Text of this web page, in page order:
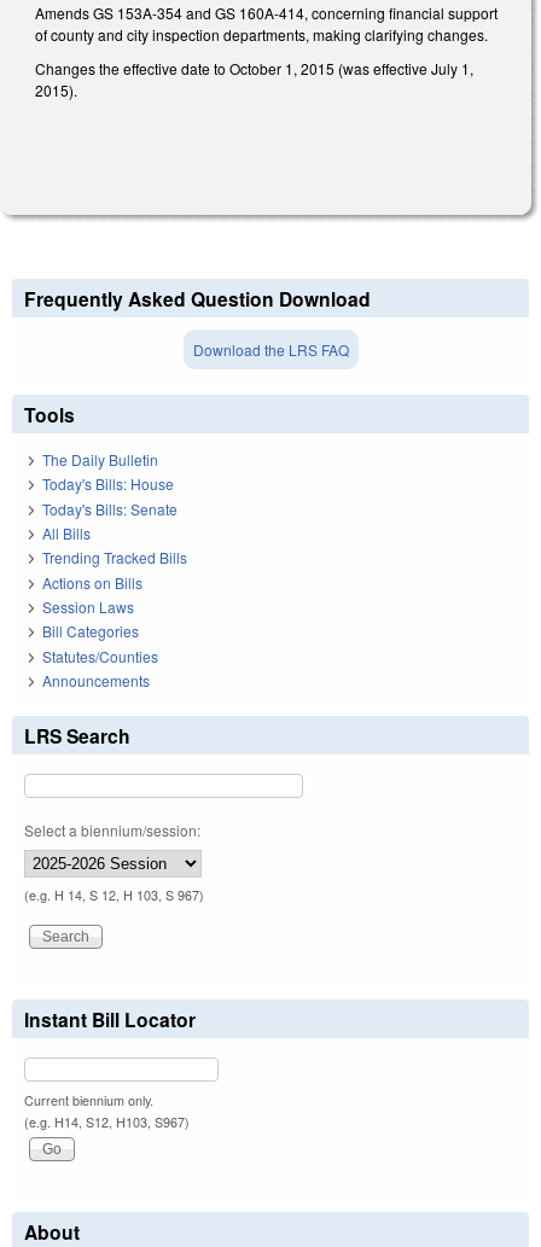
Amends GS 153A-354 and GS 160A-414, concerning financial support
of county and city inspection departments, making clarifying changes.
Changes the effective date to October 1, 2015 (was effective July 1,
2015).
Frequently Asked Question Download
Download the LRS FAQ
Tools
The Daily Bulletin
Today's Bills: House
Today's Bills: Senate
All Bills
Trending Tracked Bills
Actions on Bills
Session Laws
Bill Categories
Statutes/Counties
Announcements
LRS Search
Select a biennium/session:
(e.g. H 14, S 12, H 103, S 967)
Instant Bill Locator
Current biennium only.
(e.g. H14, S12, H103, S967)
About